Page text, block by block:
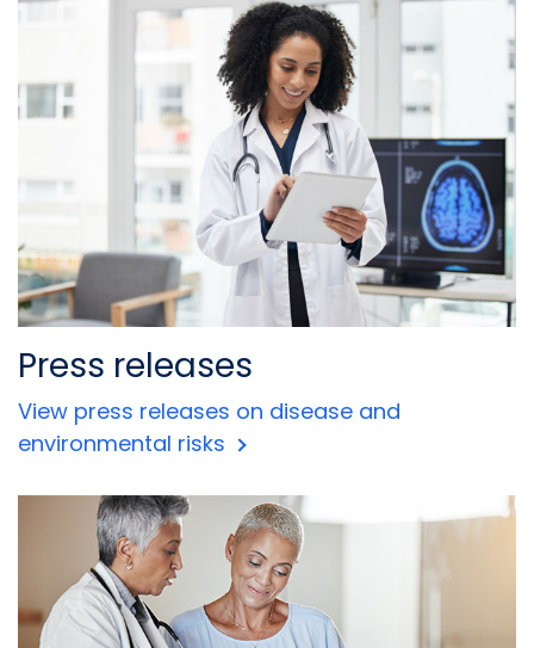
Press releases
View press releases on disease and
environmental risks